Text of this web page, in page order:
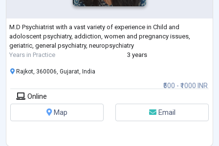
M.D Psychiatrist with a vast variety of experience in Child and
adoloscent psychiatry, addiction, women and pregnancy issues,
geriatric, general psychiatry, neuropsychiatry
Years in Practice
3 years
₹500 - ₹1000 INR
Rajkot, 360006, Gujarat, India
Online
Map
Email